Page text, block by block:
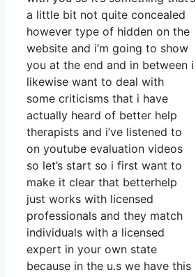
a little bit not quite concealed
however type of hidden on the
website and i’m going to show
you at the end and in between i
likewise want to deal with
some criticisms that i have
actually heard of better help
therapists and i’ve listened to
on youtube evaluation videos
so let’s start so i first want to
make it clear that betterhelp
just works with licensed
professionals and they match
individuals with a licensed
expert in your own state
because in the u.s we have this